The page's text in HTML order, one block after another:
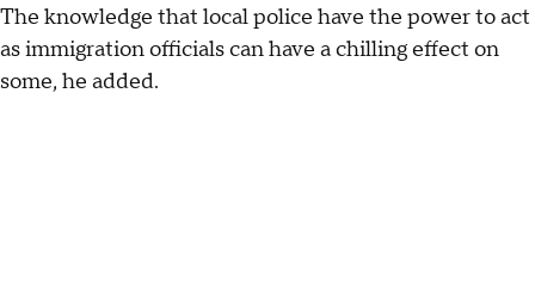
The knowledge that local police have the power to act
as immigration officials can have a chilling effect on
some, he added.